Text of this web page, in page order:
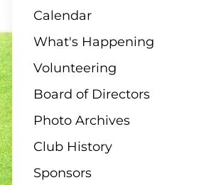
Calendar
What's Happening
Volunteering
Board of Directors
Photo Archives
Club History
Sponsors